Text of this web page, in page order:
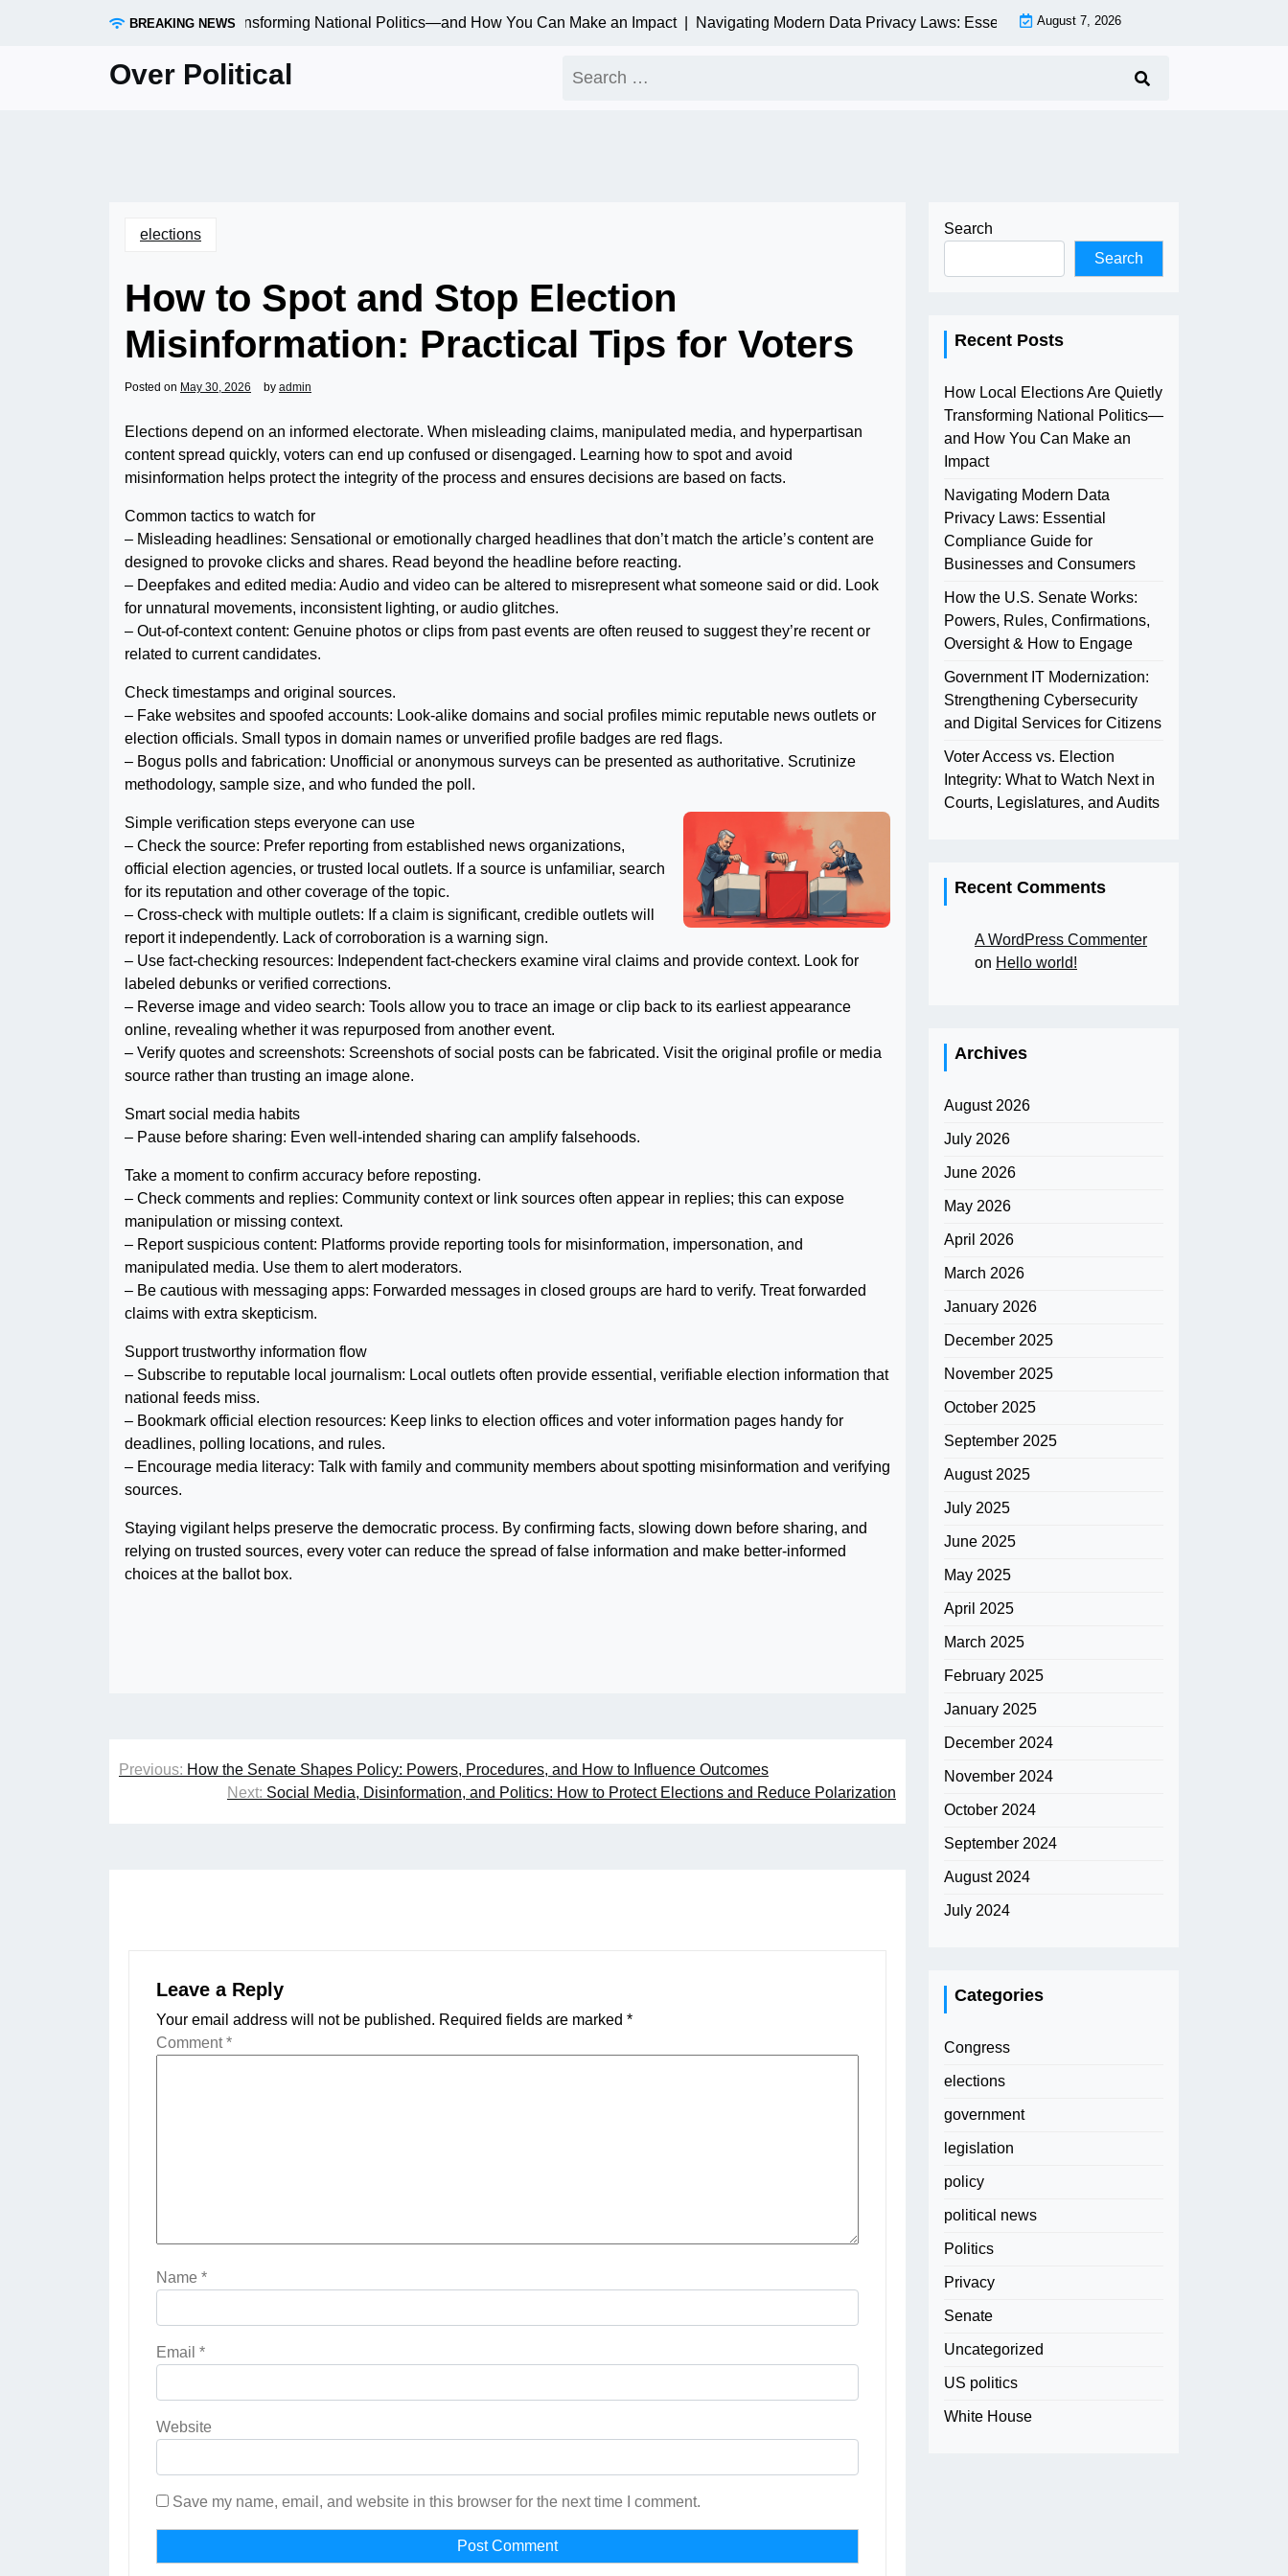
BREAKING NEWS
Local Elections Are Quietly Transforming National Politics—and How You Can Make an Impact |Navigating Modern Data Privacy Laws: Essential Compliance Guide for Businesses and
August 7, 2026
Over Political
for:
elections
How to Spot and Stop Election
Misinformation: Practical Tips for Voters
Posted on May 30, 2026 by admin
Elections depend on an informed electorate. When misleading claims, manipulated media, and hyperpartisan
content spread quickly, voters can end up confused or disengaged. Learning how to spot and avoid
misinformation helps protect the integrity of the process and ensures decisions are based on facts.
Common tactics to watch for
– Misleading headlines: Sensational or emotionally charged headlines that don’t match the article’s content are
designed to provoke clicks and shares. Read beyond the headline before reacting.
– Deepfakes and edited media: Audio and video can be altered to misrepresent what someone said or did. Look
for unnatural movements, inconsistent lighting, or audio glitches.
– Out-of-context content: Genuine photos or clips from past events are often reused to suggest they’re recent or
related to current candidates.
Check timestamps and original sources.
– Fake websites and spoofed accounts: Look-alike domains and social profiles mimic reputable news outlets or
election officials. Small typos in domain names or unverified profile badges are red flags.
– Bogus polls and fabrication: Unofficial or anonymous surveys can be presented as authoritative. Scrutinize
methodology, sample size, and who funded the poll.
Simple verification steps everyone can use
– Check the source: Prefer reporting from established news organizations,
official election agencies, or trusted local outlets. If a source is unfamiliar, search
for its reputation and other coverage of the topic.
– Cross-check with multiple outlets: If a claim is significant, credible outlets will
report it independently. Lack of corroboration is a warning sign.
– Use fact-checking resources: Independent fact-checkers examine viral claims and provide context. Look for
labeled debunks or verified corrections.
– Reverse image and video search: Tools allow you to trace an image or clip back to its earliest appearance
online, revealing whether it was repurposed from another event.
– Verify quotes and screenshots: Screenshots of social posts can be fabricated. Visit the original profile or media
source rather than trusting an image alone.
Smart social media habits
– Pause before sharing: Even well-intended sharing can amplify falsehoods.
Take a moment to confirm accuracy before reposting.
– Check comments and replies: Community context or link sources often appear in replies; this can expose
manipulation or missing context.
– Report suspicious content: Platforms provide reporting tools for misinformation, impersonation, and
manipulated media. Use them to alert moderators.
– Be cautious with messaging apps: Forwarded messages in closed groups are hard to verify. Treat forwarded
claims with extra skepticism.
Support trustworthy information flow
– Subscribe to reputable local journalism: Local outlets often provide essential, verifiable election information that
national feeds miss.
– Bookmark official election resources: Keep links to election offices and voter information pages handy for
deadlines, polling locations, and rules.
– Encourage media literacy: Talk with family and community members about spotting misinformation and verifying
sources.
Staying vigilant helps preserve the democratic process. By confirming facts, slowing down before sharing, and
relying on trusted sources, every voter can reduce the spread of false information and make better-informed
choices at the ballot box.
Post
navigation
Previous: How the Senate Shapes Policy: Powers, Procedures, and How to Influence Outcomes
Next: Social Media, Disinformation, and Politics: How to Protect Elections and Reduce Polarization
Leave a Reply
Your email address will not be published. Required fields are marked *
Comment*
Name *
Email *
Website
Save my name, email, and website in this browser for the next time I comment.
Search
Search
Recent Posts
How Local Elections Are Quietly
Transforming National Politics—
and How You Can Make an
Impact
Navigating Modern Data
Privacy Laws: Essential
Compliance Guide for
Businesses and Consumers
How the U.S. Senate Works:
Powers, Rules, Confirmations,
Oversight & How to Engage
Government IT Modernization:
Strengthening Cybersecurity
and Digital Services for Citizens
Voter Access vs. Election
Integrity: What to Watch Next in
Courts, Legislatures, and Audits
Recent Comments
A WordPress Commenter
on Hello world!
Archives
August 2026
July 2026
June 2026
May 2026
April 2026
March 2026
January 2026
December 2025
November 2025
October 2025
September 2025
August 2025
July 2025
June 2025
May 2025
April 2025
March 2025
February 2025
January 2025
December 2024
November 2024
October 2024
September 2024
August 2024
July 2024
Categories
Congress
elections
government
legislation
policy
political news
Politics
Privacy
Senate
Uncategorized
US politics
White House